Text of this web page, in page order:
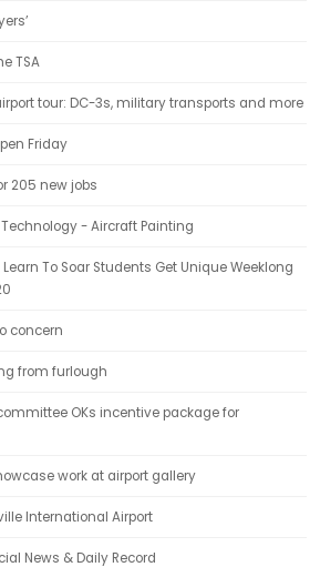
TSA
tour: DC-3s, military transports and more
Friday
205 new jobs
- Aircraft Painting
To Soar Students Get Unique Weeklong
concern
from furlough
OKs incentive package for
work at airport gallery
International Airport
News & Daily Record